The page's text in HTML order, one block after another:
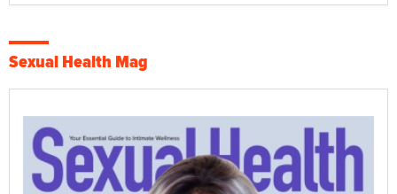
Sexual Health Mag